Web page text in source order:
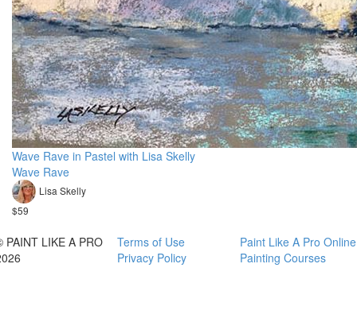
Wave Rave in Pastel with Lisa Skelly
Wave Rave
Lisa Skelly
$59
PAINT LIKE A PRO
Terms of Use
Privacy Policy
Paint Like A Pro Online
Painting Courses